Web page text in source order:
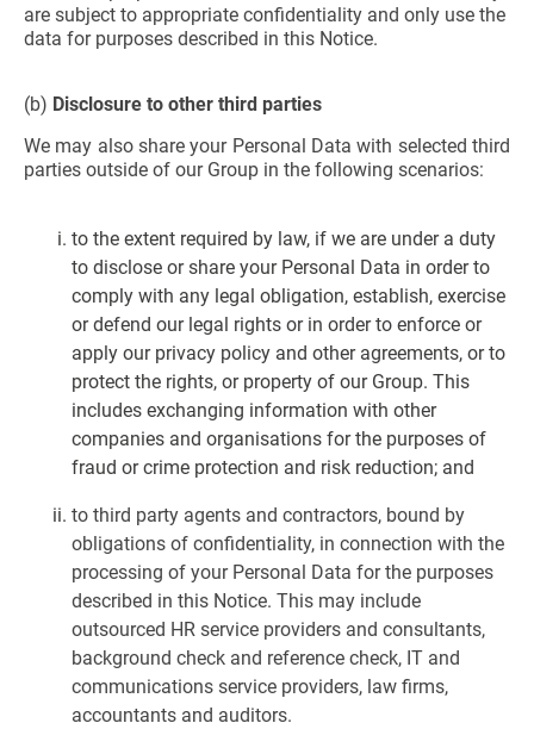
are subject to appropriate confidentiality and only use the
data for purposes described in this Notice.
(b) Disclosure to other third parties
We may also share your Personal Data with selected third
parties outside of our Group in the following scenarios:
to the extent required by law, if we are under a duty
to disclose or share your Personal Data in order to
comply with any legal obligation, establish, exercise
or defend our legal rights or in order to enforce or
apply our privacy policy and other agreements, or to
protect the rights, or property of our Group. This
includes exchanging information with other
companies and organisations for the purposes of
fraud or crime protection and risk reduction; and
to third party agents and contractors, bound by
obligations of confidentiality, in connection with the
processing of your Personal Data for the purposes
described in this Notice. This may include
outsourced HR service providers and consultants,
background check and reference check, IT and
communications service providers, law firms,
accountants and auditors.